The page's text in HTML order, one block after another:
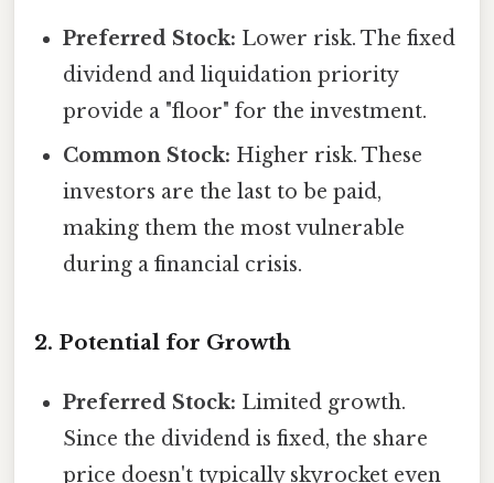
Preferred Stock: Lower risk. The fixed
dividend and liquidation priority
provide a "floor" for the investment.
Common Stock: Higher risk. These
investors are the last to be paid,
making them the most vulnerable
during a financial crisis.
2. Potential for Growth
Preferred Stock: Limited growth.
Since the dividend is fixed, the share
price doesn't typically skyrocket even